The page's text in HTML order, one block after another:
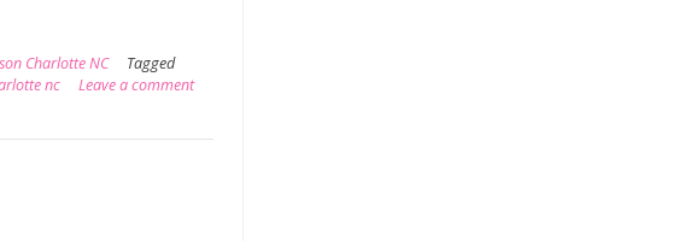
Charlotte NC
Tagged
nc Leave a comment